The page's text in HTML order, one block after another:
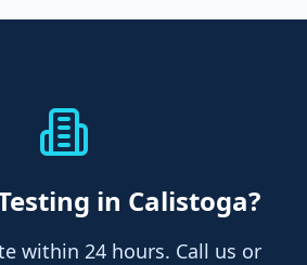
in Calistoga?
within 24 hours. Call us or